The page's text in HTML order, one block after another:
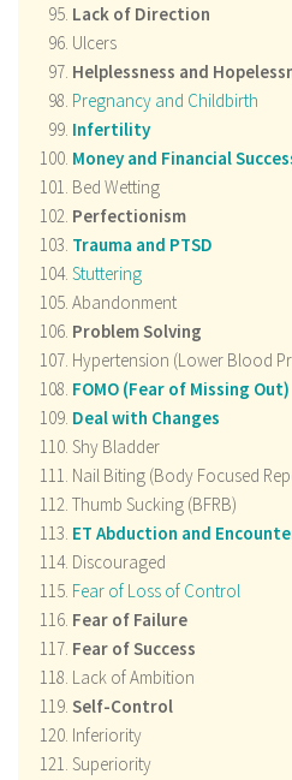
Lack of Direction
Ulcers
Helplessness and
Pregnancy and Childbirth
Infertility
Money and Financial
Bed Wetting
Perfectionism
Trauma and PTSD
Stuttering
Abandonment
Problem Solving
Hypertension (Lower Blood
FOMO (Fear of Missing Out)
Deal with Changes
Shy Bladder
Nail Biting (Body Focused
Thumb Sucking (BFRB)
ET Abduction and
Discouraged
Fear of Loss of Control
Fear of Failure
Fear of Success
Lack of Ambition
Self-Control
Inferiority
Superiority